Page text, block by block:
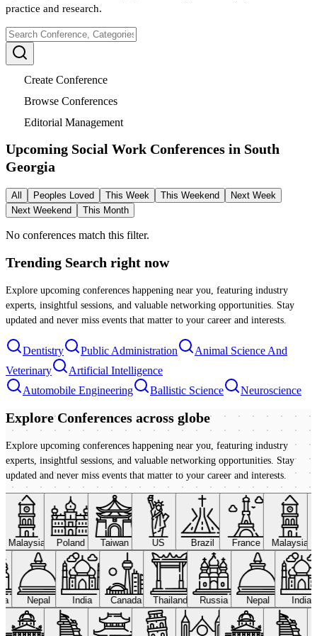
practice and research.
Create Conference
Browse Conferences
Editorial Management
Upcoming Social Work Conferences in South
Georgia
All Peoples Loved This Week This Weekend
Next Week
Next Weekend
This Month
No conferences match this filter.
Trending Search right now
Explore upcoming conferences happening near you, featuring industry
experts, insightful sessions, and valuable networking opportunities. Stay
updated and never miss events that matter to your career and interests.
Dentistry Public Administration
Animal Science And
Veterinary
Artificial Intelligence
Automobile Engineering
Ballistic Science Neuroscience
Explore Conferences across globe
Explore upcoming conferences happening near you, featuring industry
experts, insightful sessions, and valuable networking opportunities. Stay
updated and never miss events that matter to your career and interests.
Malaysia Poland Taiwan US Brazil France Malaysia
Nepal India Canada Thailand Russia Nepal India